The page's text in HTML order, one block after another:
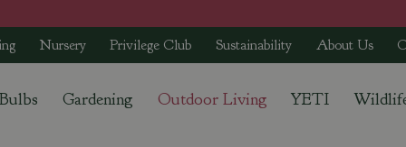
Nursery Privilege Club Sustainability About Us
Gardening Outdoor Living YETI